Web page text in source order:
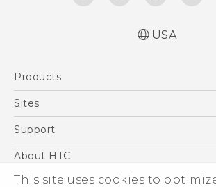
This site uses cookies to
USA
Products
5G
VIVE
Sites
HTC Dev
Support
Support Center
Order Status
About HTC
ESG